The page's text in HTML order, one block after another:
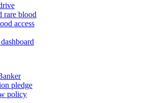
rare blood
access
pledge
policy